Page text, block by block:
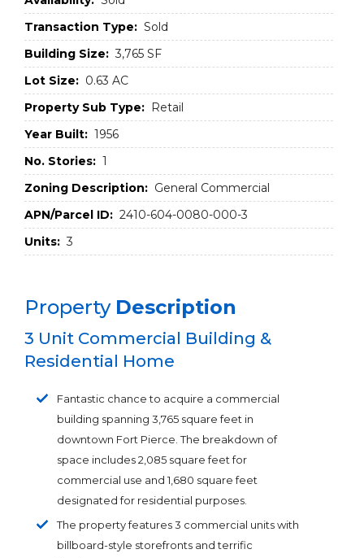
Transaction Type: Sold
Building Size: 3,765 SF
Lot Size: 0.63 AC
Property Sub Type: Retail
Year Built: 1956
No. Stories: 1
Zoning Description: General Commercial
APN/Parcel ID: 2410-604-0080-000-3
Units: 3
Property Description
3 Unit Commercial Building &
Residential Home
Fantastic chance to acquire a commercial
building spanning 3,765 square feet in
downtown Fort Pierce. The breakdown of
space includes 2,085 square feet for
commercial use and 1,680 square feet
designated for residential purposes.
The property features 3 commercial units with
billboard-style storefronts and terrific